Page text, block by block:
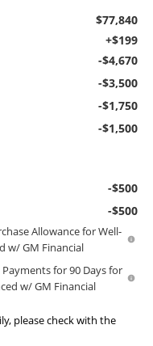
$77,840
+$199
-$4,670
-$3,500
-$1,750
-$1,500
-$500
-$500
Allowance for Well-
w/ GM Financial
for 90 Days for
w/ GM Financial
please check with the